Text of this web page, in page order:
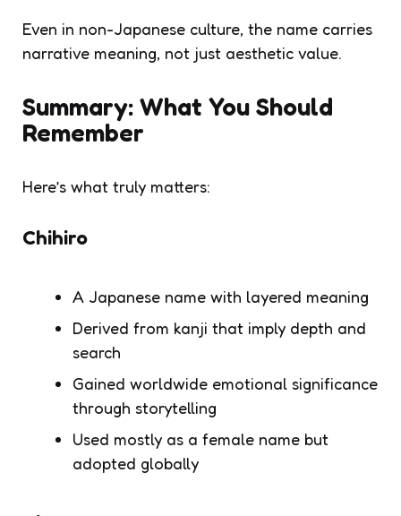
Even in non-Japanese culture, the name carries
narrative meaning, not just aesthetic value.
Summary: What You Should
Remember
Here’s what truly matters:
Chihiro
A Japanese name with layered meaning
Derived from kanji that imply depth and
search
Gained worldwide emotional significance
through storytelling
Used mostly as a female name but
adopted globally